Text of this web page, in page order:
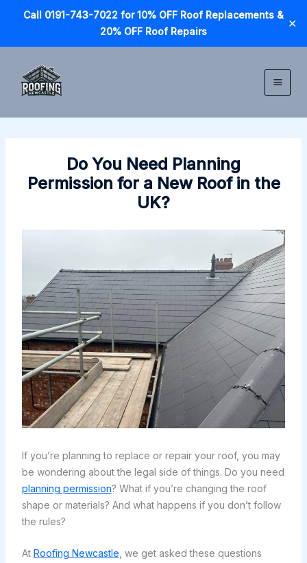
Call 0191-743-7022 for 10% OFF Roof Replacements &
20% OFF Roof Repairs
✕
content
Do You Need Planning
Permission for a New Roof in the
UK?
If you’re planning to replace or repair your roof, you may
be wondering about the legal side of things. Do you need
planning permission? What if you’re changing the roof
shape or materials? And what happens if you don’t follow
the rules?
At Roofing Newcastle , we get asked these questions